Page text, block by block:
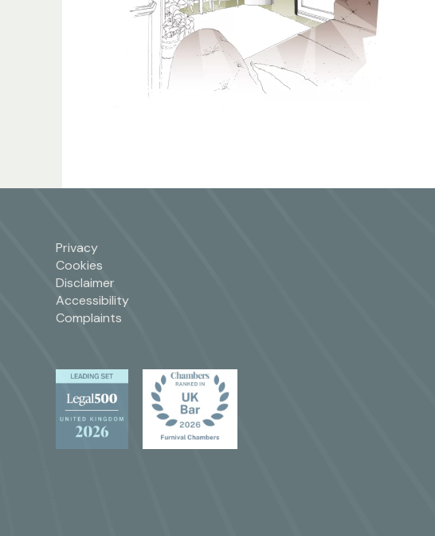
Privacy
Cookies
Disclaimer
Accessibility
Complaints